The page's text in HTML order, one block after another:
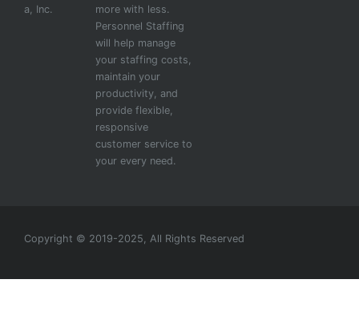
a, Inc.
more with less.
Personnel Staffing
will help manage
your staffing costs,
maintain your
productivity, and
provide flexible,
responsive
customer service to
your every need.
Copyright © 2019-2025, All Rights Reserved